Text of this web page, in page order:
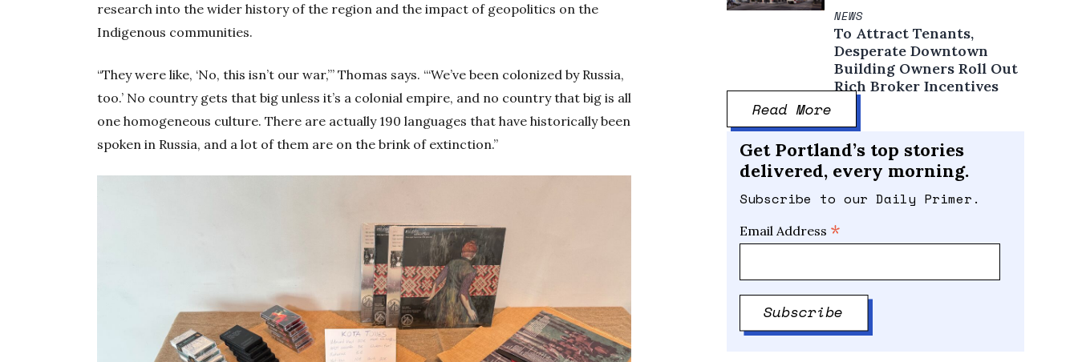
research into the wider history of the region and the impact of geopolitics on the
Indigenous communities.
“They were like, ‘No, this isn’t our war,’” Thomas says. “‘We’ve been colonized by Russia,
too.’ No country gets that big unless it’s a colonial empire, and no country that big is all
one homogeneous culture. There are actually 190 languages that have historically been
spoken in Russia, and a lot of them are on the brink of extinction.”
NEWS
To Attract Tenants,
Desperate Downtown
Building Owners Roll Out
Rich Broker Incentives
Read More
Get Portland’s top stories
delivered, every morning.
Subscribe to our Daily Primer.
Email Address *